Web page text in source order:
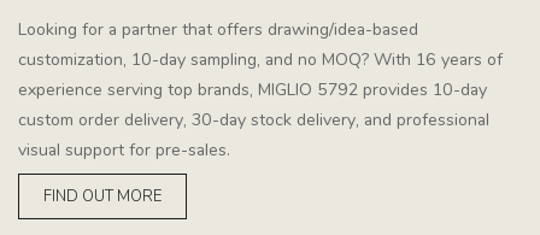
Looking for a partner that offers drawing/idea-based
customization, 10-day sampling, and no MOQ? With 16 years of
experience serving top brands, MIGLIO 5792 provides 10-day
custom order delivery, 30-day stock delivery, and professional
visual support for pre-sales.
FIND OUT MORE